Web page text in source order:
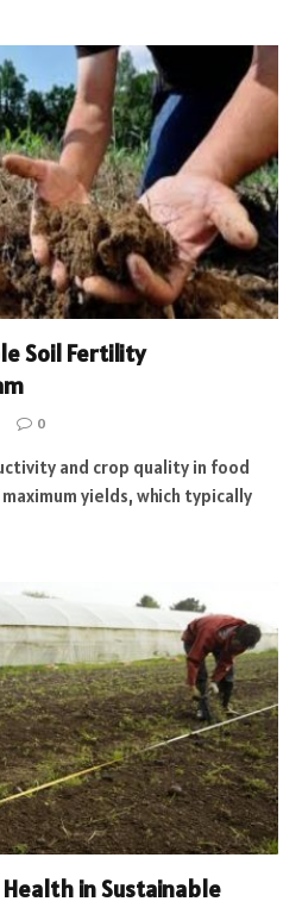
Soil Fertility
0
and crop quality in food
yields, which typically
in Sustainable